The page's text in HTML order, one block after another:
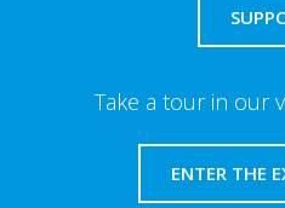
Take a tour in our
ENTER THE